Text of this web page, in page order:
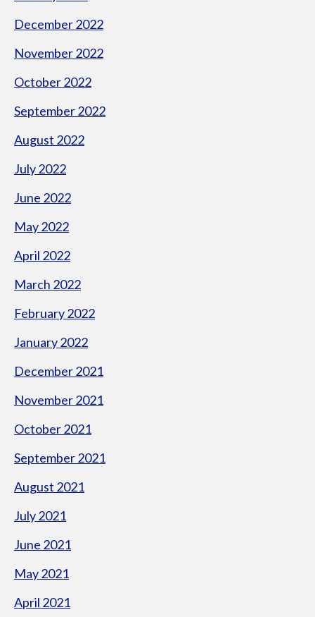
December 2022
November 2022
October 2022
September 2022
August 2022
July 2022
June 2022
May 2022
April 2022
March 2022
February 2022
January 2022
December 2021
November 2021
October 2021
September 2021
August 2021
July 2021
June 2021
May 2021
April 2021